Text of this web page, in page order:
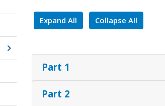
Expand All Collapse All
Part 1
Part 2